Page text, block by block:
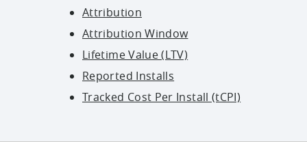
Attribution
Attribution Window
Lifetime Value (LTV)
Reported Installs
Tracked Cost Per Install (tCPI)